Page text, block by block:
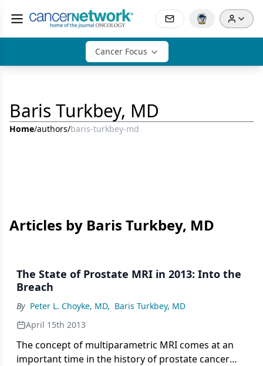
Cancer Focus
Baris Turkbey, MD
Home/authors/baris-turkbey-md
Articles by Baris Turkbey, MD
The State of Prostate MRI in 2013: Into the
Breach
By Peter L. Choyke, MD, Baris Turkbey, MD
April 15th 2013
The concept of multiparametric MRI comes at an
important time in the history of prostate cancer